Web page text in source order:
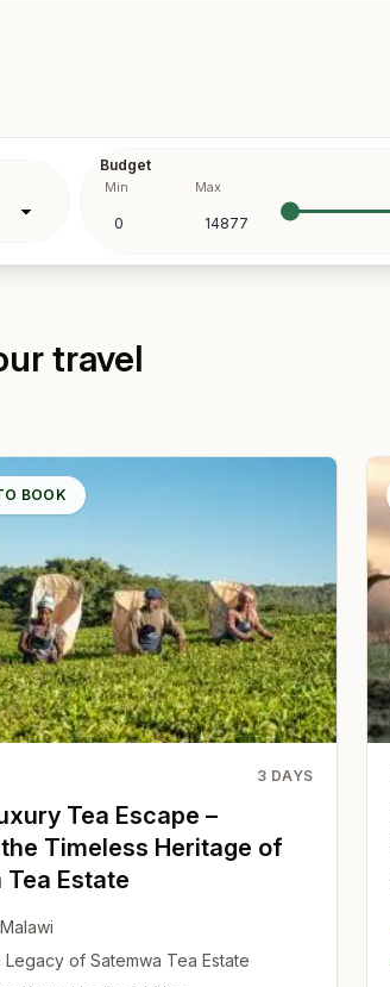
Budget
Min Max
travel
BOOK
3 DAYS
Tea Escape –
Timeless Heritage of
Estate
of Satemwa Tea Estate